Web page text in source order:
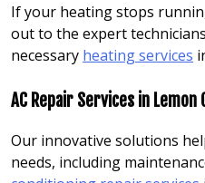
If your heating stops
out to the expert
necessary heating services
AC Repair Services in Lemon
Our innovative solutions
needs, including